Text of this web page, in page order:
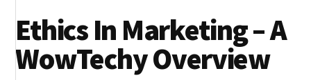
Ethics In Marketing – A
WowTechy Overview